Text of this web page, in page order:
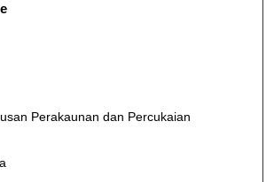
Perakaunan dan Percukaian